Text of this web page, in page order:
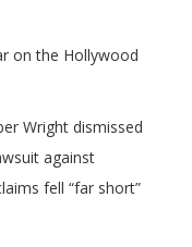
on the Hollywood
Wright dismissed
against
fell “far short”